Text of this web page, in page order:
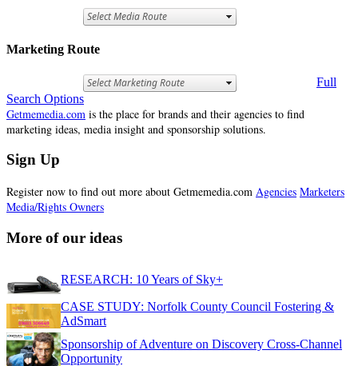
Marketing Route
Full
Search Options
Getmemedia.com is the place for brands and their agencies to find
marketing ideas, media insight and sponsorship solutions.
Sign Up
Register now to find out more about Getmemedia.com Agencies Marketers
Media/Rights Owners
More of our ideas
RESEARCH: 10 Years of Sky+
CASE STUDY: Norfolk County Council Fostering &
AdSmart
Sponsorship of Adventure on Discovery Cross-Channel
Opportunity